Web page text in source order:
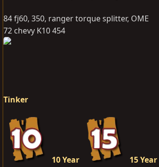
84 fj60, 350, ranger torque splitter, OME
72 chevy K10 454
Tinker
10 Year 15 Year